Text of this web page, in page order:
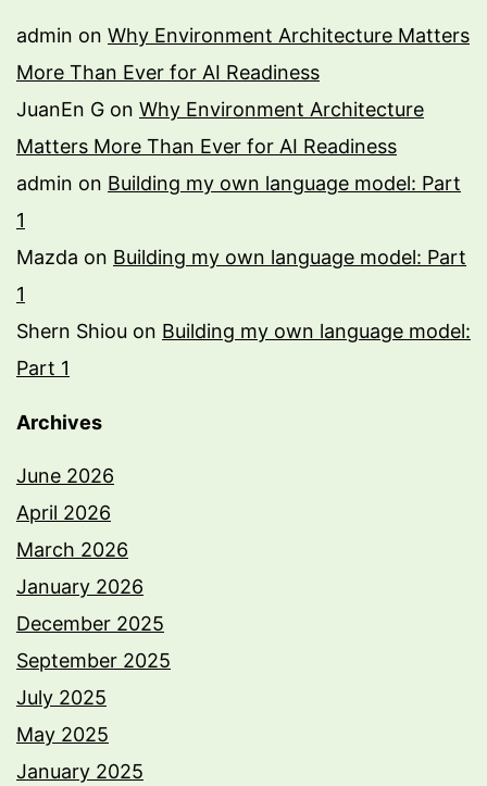
admin on Why Environment Architecture Matters
More Than Ever for AI Readiness
JuanEn G on Why Environment Architecture
Matters More Than Ever for AI Readiness
admin on Building my own language model: Part
1
Mazda on Building my own language model: Part
1
Shern Shiou on Building my own language model:
Part 1
Archives
June 2026
April 2026
March 2026
January 2026
December 2025
September 2025
July 2025
May 2025
January 2025